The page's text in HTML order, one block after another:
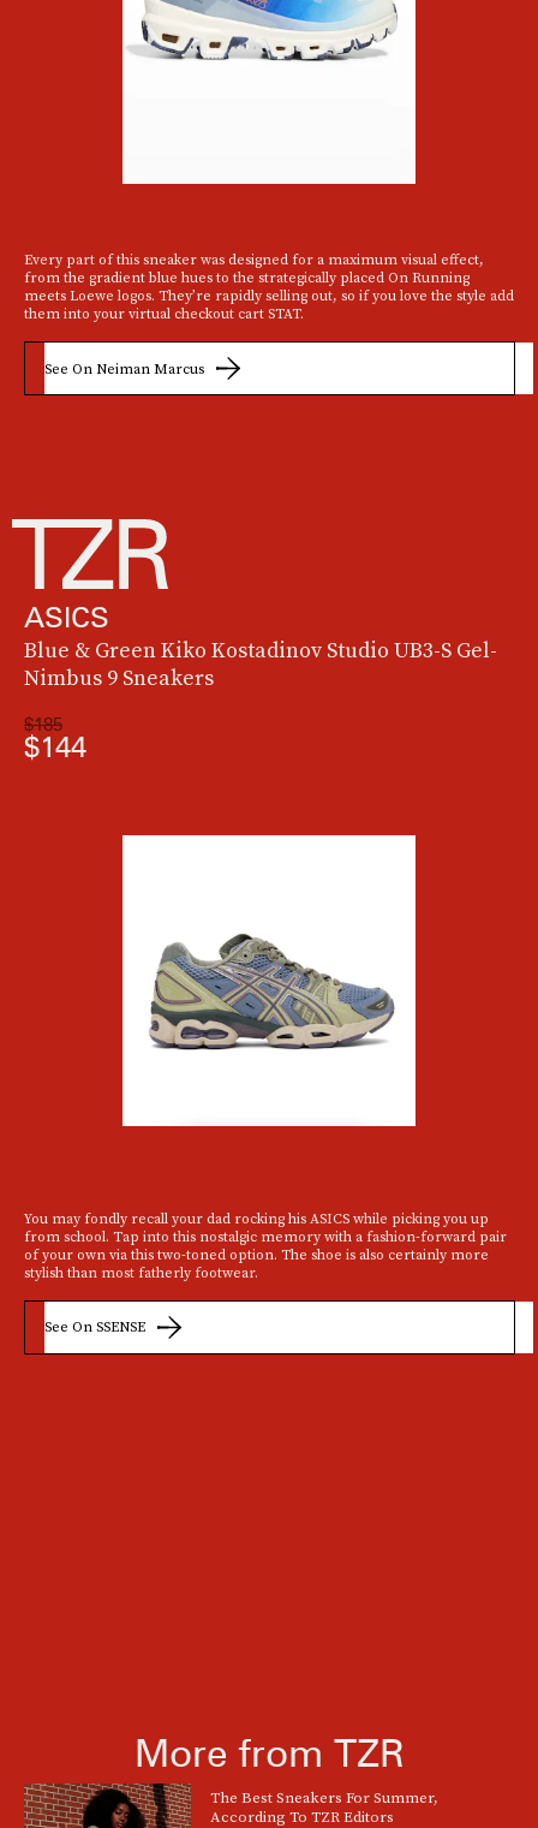
Every part of this sneaker was designed for a maximum visual effect,
from the gradient blue hues to the strategically placed On Running
meets Loewe logos. They’re rapidly selling out, so if you love the style add
them into your virtual checkout cart STAT.
See On Neiman Marcus
ASICS
Blue & Green Kiko Kostadinov Studio UB3-S Gel-
Nimbus 9 Sneakers
$185
$144
You may fondly recall your dad rocking his ASICS while picking you up
from school. Tap into this nostalgic memory with a fashion-forward pair
of your own via this two-toned option. The shoe is also certainly more
stylish than most fatherly footwear.
See On SSENSE
More from TZR
The Best Sneakers For Summer,
According To TZR Editors